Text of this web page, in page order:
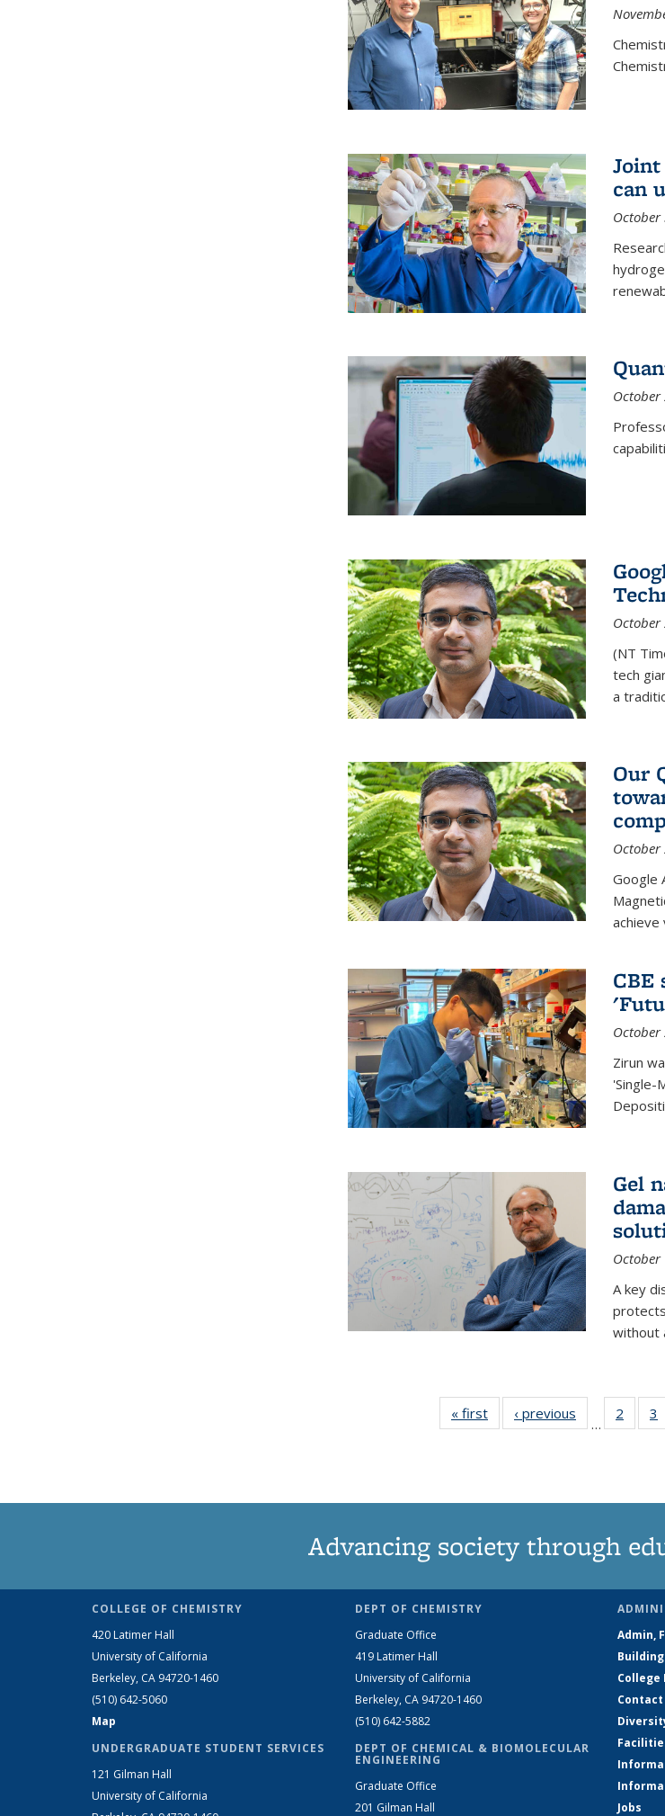
can
October
October
October
(NT
tech
a
Our
October
Google
achieve
CBE
October
Zirun
'Single-
Gel
October
A key
without
« first News‹ previous
…
2
135
3
Advancing society through
COLLEGE OF CHEMISTRY
420 Latimer Hall
University of California
Berkeley, CA 94720-1460
(510) 642-5060
Map
UNDERGRADUATE STUDENT SERVICES
121 Gilman Hall
University of California
DEPT OF CHEMISTRY
Graduate Office
419 Latimer Hall
University of California
Berkeley, CA 94720-1460
(510) 642-5882
DEPT OF CHEMICAL & BIOMOLECULAR
ENGINEERING
Graduate Office
201 Gilman Hall
Admin,
College
Contact
Jobs